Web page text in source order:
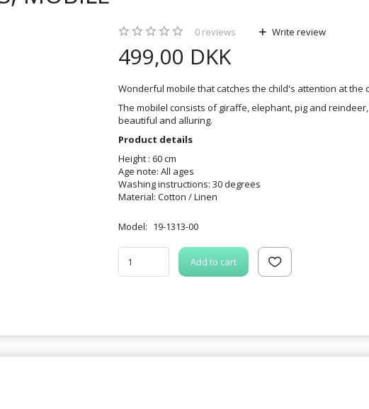
0 reviews Write review
499,00 DKK
Wonderful mobile that catches the child's attention at the
The mobilel consists of giraffe, elephant, pig and
beautiful and alluring.
Product details
Height : 60 cm
Age note: All ages
Washing instructions: 30 degrees
Material: Cotton / Linen
Model: 19-1313-00
Add to cart